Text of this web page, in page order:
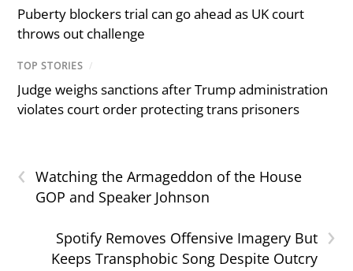
Puberty blockers trial can go ahead as UK court
throws out challenge
TOP STORIES /
Judge weighs sanctions after Trump administration
violates court order protecting trans prisoners
‹
Watching the Armageddon of the House
GOP and Speaker Johnson
›
Spotify Removes Offensive Imagery But
Keeps Transphobic Song Despite Outcry